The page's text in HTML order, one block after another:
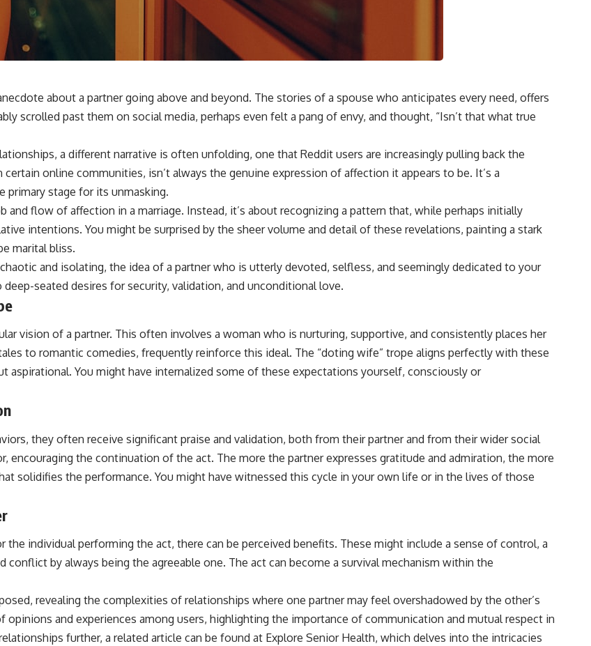
about a partner going above and beyond. The stories of a spouse who anticipates every need, offers
scrolled past them on social media, perhaps even felt a pang of envy, and thought, “Isn’t that what true
a different narrative is often unfolding, one that Reddit users are increasingly pulling back the
online communities, isn’t always the genuine expression of affection it appears to be. It’s a
primary stage for its unmasking.
and flow of affection in a marriage. Instead, it’s about recognizing a pattern that, while perhaps initially
intentions. You might be surprised by the sheer volume and detail of these revelations, painting a stark
marital bliss.
and isolating, the idea of a partner who is utterly devoted, selfless, and seemingly dedicated to your
seated desires for security, validation, and unconditional love.
vision of a partner. This often involves a woman who is nurturing, supportive, and consistently places her
to romantic comedies, frequently reinforce this ideal. The “doting wife” trope aligns perfectly with these
aspirational. You might have internalized some of these expectations yourself, consciously or
they often receive significant praise and validation, both from their partner and from their wider social
the continuation of the act. The more the partner expresses gratitude and admiration, the more
solidifies the performance. You might have witnessed this cycle in your own life or in the lives of those
individual performing the act, there can be perceived benefits. These might include a sense of control, a
by always being the agreeable one. The act can become a survival mechanism within the
revealing the complexities of relationships where one partner may feel overshadowed by the other’s
opinions and experiences among users, highlighting the importance of communication and mutual respect in
further, a related article can be found at Explore Senior Health, which delves into the intricacies